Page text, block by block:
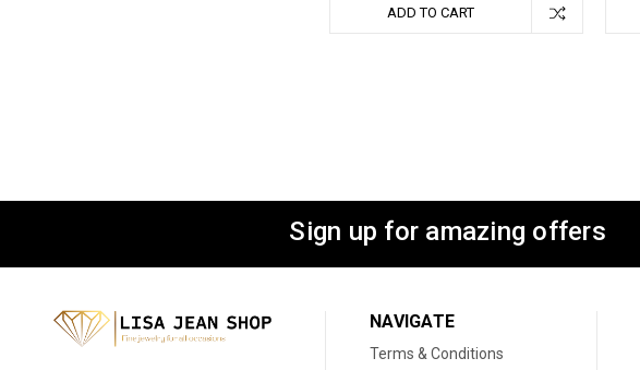
ADD TO CART
Sign up for amazing offers
NAVIGATE
Terms & Conditions